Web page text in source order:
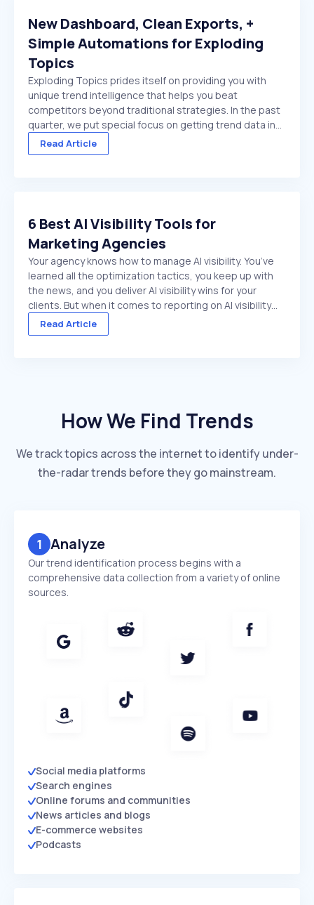
New Dashboard, Clean Exports, +
Simple Automations for Exploding
Topics
Exploding Topics prides itself on providing you with
unique trend intelligence that helps you beat
competitors beyond traditional strategies. In the past
quarter, we put special focus on getting trend data in
front of you faster. And make it easier to act on once
it's there. We made several improvements ...
Read Article
6 Best AI Visibility Tools for
Marketing Agencies
Your agency knows how to manage AI visibility. You’ve
learned all the optimization tactics, you keep up with
the news, and you deliver AI visibility wins for your
clients. But when it comes to reporting on AI visibility
across multiple client accounts — with different
industries, competitors, and reporting deadlines ...
Read Article
How We Find Trends
We track topics across the internet to identify under-
the-radar trends before they go mainstream.
1 Analyze
Our trend identification process begins with a
comprehensive data collection from a variety of online
sources.
Social media platforms
Search engines
Online forums and communities
News articles and blogs
E-commerce websites
Podcasts